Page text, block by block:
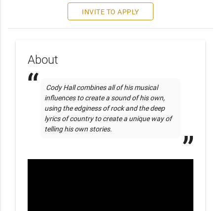
INVITE TO APPLY
About
Cody Hall combines all of his musical
influences to create a sound of his own,
using the edginess of rock and the deep
lyrics of country to create a unique way of
telling his own stories.